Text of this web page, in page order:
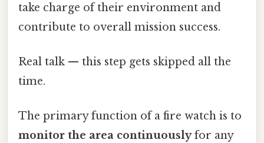
take charge of their environment and
contribute to overall mission success.
Real talk — this step gets skipped all the
time.
The primary function of a fire watch is to
monitor the area continuouslyfor any